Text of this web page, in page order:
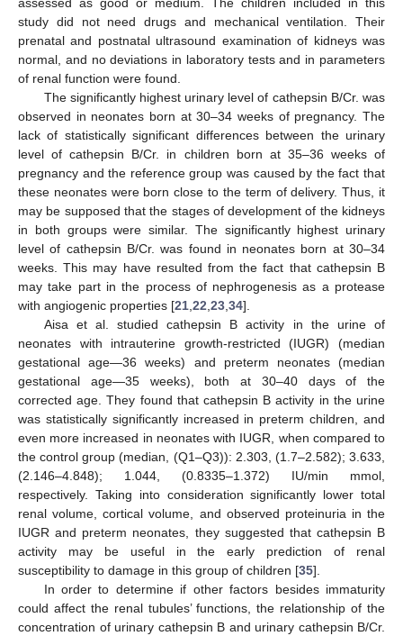
assessed as good or medium. The children included in this
study did not need drugs and mechanical ventilation. Their
prenatal and postnatal ultrasound examination of kidneys was
normal, and no deviations in laboratory tests and in parameters
of renal function were found.
The significantly highest urinary level of cathepsin B/Cr. was
observed in neonates born at 30–34 weeks of pregnancy. The
lack of statistically significant differences between the urinary
level of cathepsin B/Cr. in children born at 35–36 weeks of
pregnancy and the reference group was caused by the fact that
these neonates were born close to the term of delivery. Thus, it
may be supposed that the stages of development of the kidneys
in both groups were similar. The significantly highest urinary
level of cathepsin B/Cr. was found in neonates born at 30–34
weeks. This may have resulted from the fact that cathepsin B
may take part in the process of nephrogenesis as a protease
with angiogenic properties [21,22,23,34].
Aisa et al. studied cathepsin B activity in the urine of
neonates with intrauterine growth-restricted (IUGR) (median
gestational age—36 weeks) and preterm neonates (median
gestational age—35 weeks), both at 30–40 days of the
corrected age. They found that cathepsin B activity in the urine
was statistically significantly increased in preterm children, and
even more increased in neonates with IUGR, when compared to
the control group (median, (Q1–Q3)): 2.303, (1.7–2.582); 3.633,
(2.146–4.848); 1.044, (0.8335–1.372) IU/min mmol,
respectively. Taking into consideration significantly lower total
renal volume, cortical volume, and observed proteinuria in the
IUGR and preterm neonates, they suggested that cathepsin B
activity may be useful in the early prediction of renal
susceptibility to damage in this group of children [35].
In order to determine if other factors besides immaturity
could affect the renal tubules’ functions, the relationship of the
concentration of urinary cathepsin B and urinary cathepsin B/Cr.